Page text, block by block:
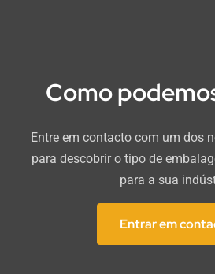
Como
Entre em contacto com um dos
para descobrir o tipo de
para a sua
Entrar em